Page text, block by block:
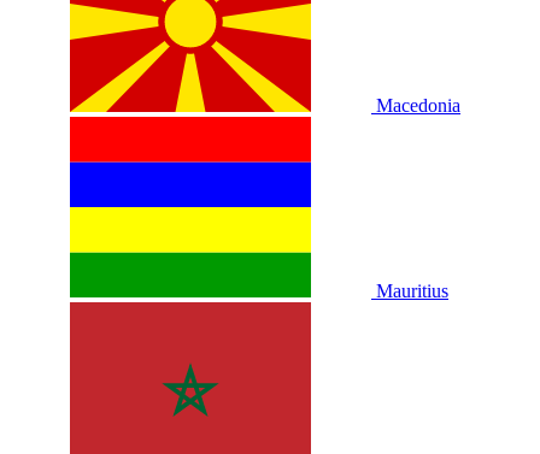
Macedonia
Mauritius